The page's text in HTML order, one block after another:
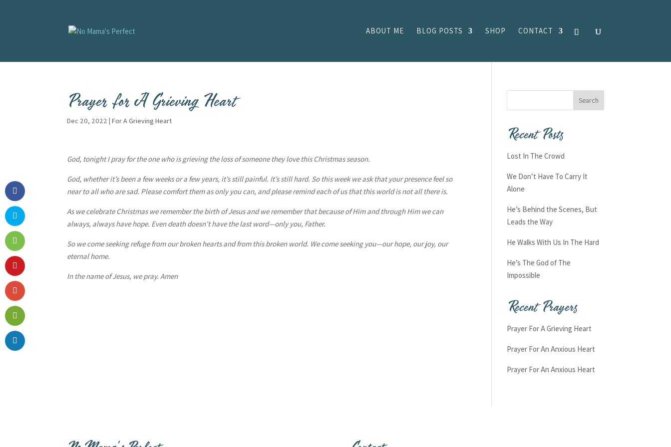
ABOUT ME BLOG POSTS SHOP CONTACT
Prayer for A Grieving Heart
Dec 20, 2022 |For A Grieving Heart
God, tonight I pray for the one who is grieving the loss of someone they love this Christmas season.
God, whether it’s been a few weeks or a few years, it’s still painful. It’s still hard. So this week we ask that your presence feel so
near to all who are sad. Please comfort them as only you can, and please remind each of us that this world is not all there is.
As we celebrate Christmas we remember the birth of Jesus and we remember that because of Him and through Him we can
always, always have hope. Even death doesn’t have the last word—only you, Father.
So we come seeking refuge from our broken hearts and from this broken world. We come seeking you—our hope, our joy, our
eternal home.
In the name of Jesus, we pray. Amen
Recent Posts
Lost In The Crowd
We Don’t Have To Carry It
Alone
He’s Behind the Scenes, But
Leads the Way
He Walks With Us In The Hard
He’s The God of The
Impossible
Recent Prayers
Prayer For A Grieving Heart
Prayer For An Anxious Heart
Prayer For An Anxious Heart